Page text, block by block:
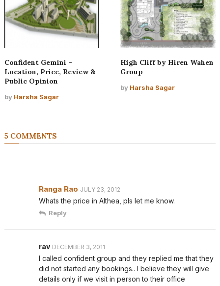
Confident Gemini –
Location, Price, Review &
Public Opinion
by Harsha Sagar
High Cliff by Hiren Wahen
Group
by Harsha Sagar
5 COMMENTS
Ranga Rao JULY 23, 2012
Whats the price in Althea, pls let me know.
Reply
rav DECEMBER 3, 2011
I called confident group and they replied me that they
did not started any bookings.. I believe they will give
details only if we visit in person to their office